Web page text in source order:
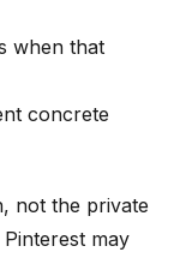
when that
concrete
not the private
may